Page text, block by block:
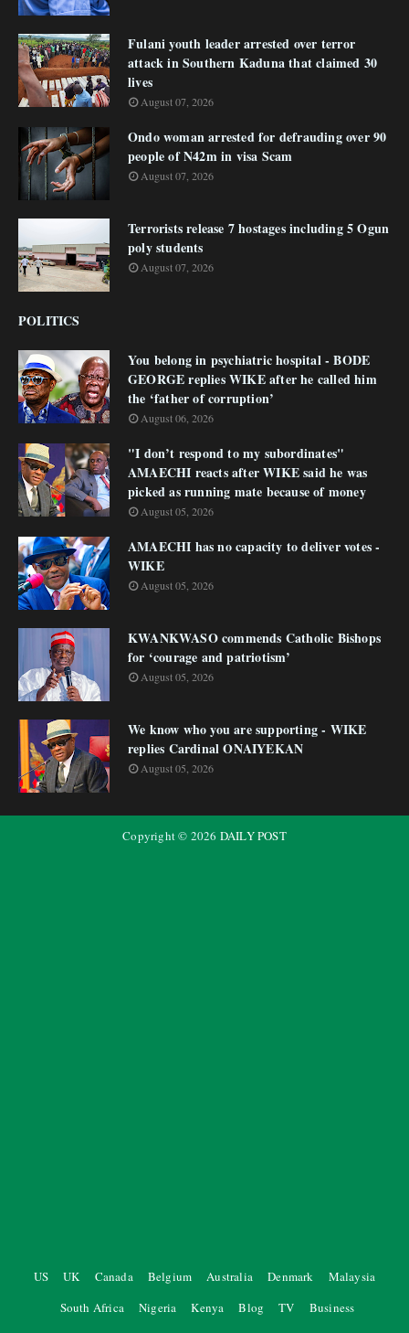
Fulani youth leader arrested over terror
attack in Southern Kaduna that claimed 30
lives
August 07, 2026
Ondo woman arrested for defrauding over 90
people of N42m in visa Scam
August 07, 2026
Terrorists release 7 hostages including 5 Ogun
poly students
August 07, 2026
POLITICS
You belong in psychiatric hospital - BODE
GEORGE replies WIKE after he called him
the ‘father of corruption’
August 06, 2026
"I don’t respond to my subordinates"
AMAECHI reacts after WIKE said he was
picked as running mate because of money
August 05, 2026
AMAECHI has no capacity to deliver votes -
WIKE
August 05, 2026
KWANKWASO commends Catholic Bishops
for ‘courage and patriotism’
August 05, 2026
We know who you are supporting - WIKE
replies Cardinal ONAIYEKAN
August 05, 2026
Copyright © 2026 DAILY POST
US UK Canada Belgium Australia Denmark
Malaysia
South Africa
Nigeria Kenya Blog TV
Business